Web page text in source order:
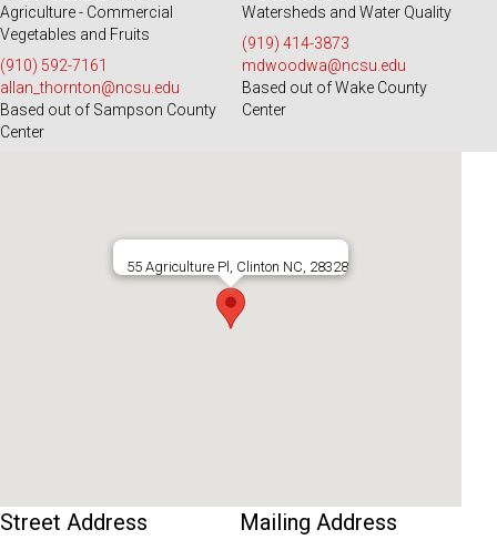
55 Agriculture Pl, Clinton NC, 28328
Street Address Mailing Address
Agriculture - Commercial
Vegetables and Fruits
(910) 592-7161
allan_thornton@ncsu.edu
Based out of Sampson County
Center
Watersheds and Water Quality
(919) 414-3873
mdwoodwa@ncsu.edu
Based out of Wake County
Center